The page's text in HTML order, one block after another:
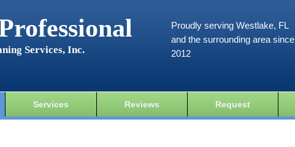
Services, Inc.
Proudly serving Westlake, FL
and the surrounding area since
2012
Services Reviews Request